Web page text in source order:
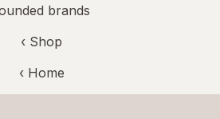
brands
‹ Shop
‹ Home